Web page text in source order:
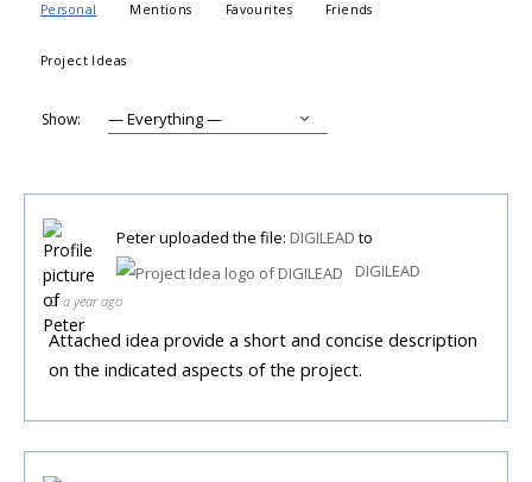
Personal Mentions Favourites Friends
Project Ideas
Show:
Peteruploaded the file: DIGILEAD to
DIGILEAD
a year ago
Attached idea provide a short and concise description
on the indicated aspects of the project.